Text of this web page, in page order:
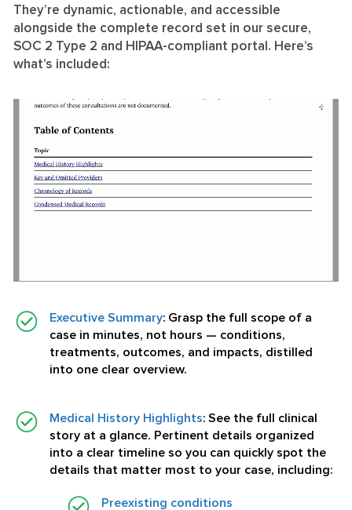
They’re dynamic, actionable, and accessible
alongside the complete record set in our secure,
SOC 2 Type 2 and HIPAA-compliant portal. Here’s
what’s included:
Executive Summary: Grasp the full scope of a
case in minutes, not hours — conditions,
treatments, outcomes, and impacts, distilled
into one clear overview.
Medical History Highlights: See the full clinical
story at a glance. Pertinent details organized
into a clear timeline so you can quickly spot the
details that matter most to your case, including:
Preexisting conditions